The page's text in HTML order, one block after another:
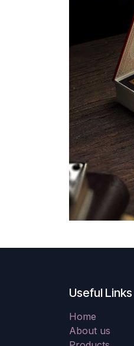
Useful Links
Home
About us